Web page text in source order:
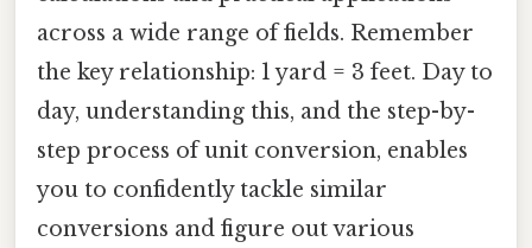
across a wide range of fields. Remember
the key relationship: 1 yard = 3 feet. Day to
day, understanding this, and the step-by-
step process of unit conversion, enables
you to confidently tackle similar
conversions and figure out various